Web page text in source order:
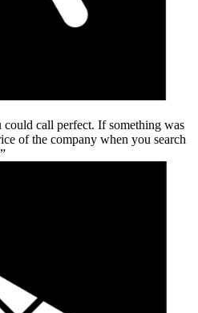
call perfect. If something was
of the company when you search